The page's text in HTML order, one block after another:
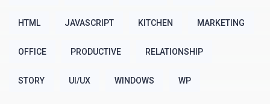
HTML JAVASCRIPT KITCHEN MARKETING
OFFICE PRODUCTIVE RELATIONSHIP
STORY UI/UX WINDOWS WP